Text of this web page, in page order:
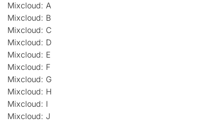
Mixcloud: A
Mixcloud: B
Mixcloud: C
Mixcloud: D
Mixcloud: E
Mixcloud: F
Mixcloud: G
Mixcloud: H
Mixcloud: I
Mixcloud: J